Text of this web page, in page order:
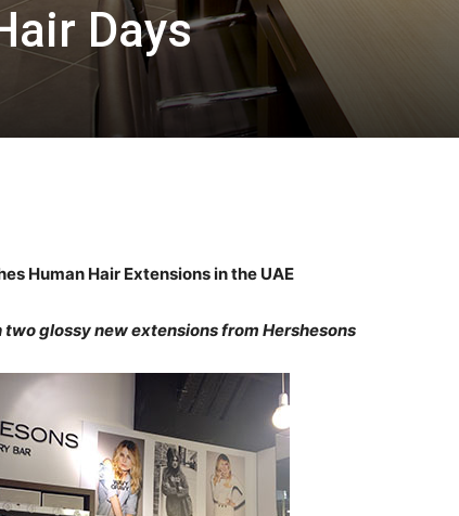
Days
Human Hair Extensions in the UAE
glossy new extensions from Hershesons